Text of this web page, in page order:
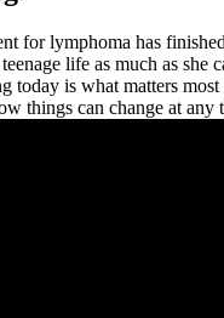
for lymphoma has
life as much as she
today is what matters
things can change at any